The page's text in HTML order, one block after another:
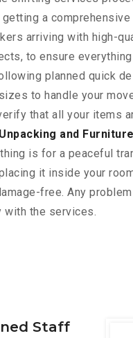
a
arriving with high-
to ensure
planned quick
to handle your
that all your items
Unpacking and
is for a peaceful
it inside your
free. Any
with the services.
Staff